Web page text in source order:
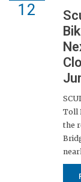
12
Toll
the